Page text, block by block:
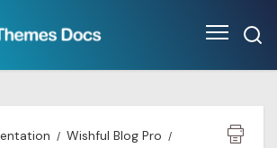
Wishful Blog Pro